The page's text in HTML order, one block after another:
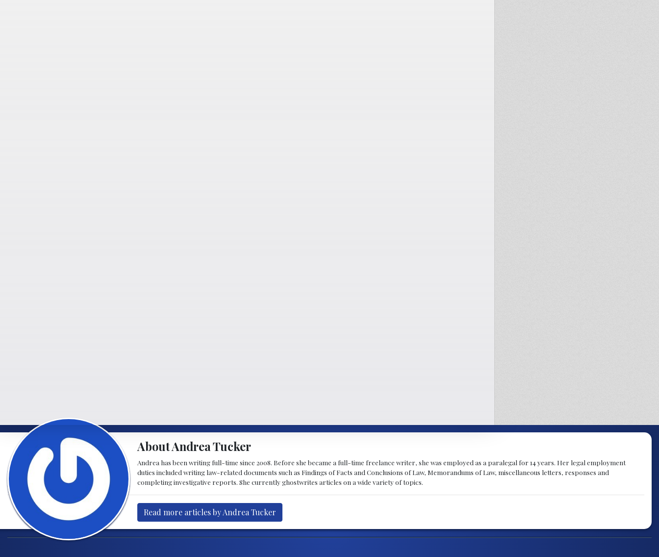
About Andrea Tucker
Andrea has been writing full-time since 2008. Before she became a full-time freelance writer, she was employed as a paralegal for 14 years. Her legal employment
duties included writing law-related documents such as Findings of Facts and Conclusions of Law, Memorandums of Law, miscellaneous letters, responses and
completing investigative reports. She currently ghostwrites articles on a wide variety of topics.
Read more articles by Andrea Tucker
Post navigation